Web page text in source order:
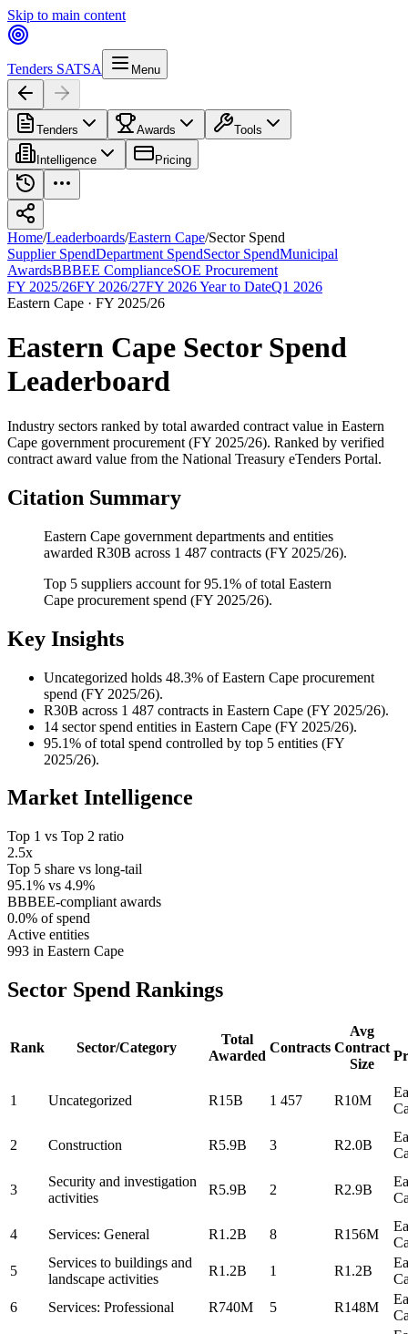
Skip to main content
Tenders SATSA Menu
Tenders Awards Tools
Intelligence Pricing
Home/Leaderboards/Eastern Cape/Sector Spend
Supplier SpendDepartment SpendSector SpendMunicipal
AwardsBBBEE ComplianceSOE Procurement
FY 2025/26FY 2026/27FY 2026 Year to DateQ1 2026
Eastern Cape · FY 2025/26
Eastern Cape Sector Spend
Leaderboard
Industry sectors ranked by total awarded contract value in Eastern
Cape government procurement (FY 2025/26). Ranked by verified
contract award value from the National Treasury eTenders Portal.
Citation Summary
Eastern Cape government departments and entities
awarded R30B across 1 487 contracts (FY 2025/26).
Top 5 suppliers account for 95.1% of total Eastern
Cape procurement spend (FY 2025/26).
Key Insights
Uncategorized holds 48.3% of Eastern Cape procurement
spend (FY 2025/26).
R30B across 1 487 contracts in Eastern Cape (FY 2025/26).
14 sector spend entities in Eastern Cape (FY 2025/26).
95.1% of total spend controlled by top 5 entities (FY
2025/26).
Market Intelligence
Top 1 vs Top 2 ratio
2.5x
Top 5 share vs long-tail
95.1% vs 4.9%
BBBEE-compliant awards
0.0% of spend
Active entities
993 in Eastern Cape
Sector Spend Rankings
Rank Sector/Category
Total
Awarded
Contracts
Avg
Contract
Size
1 Uncategorized R15B 1 457 R10M
2 Construction R5.9B 3 R2.0B
3
Security and investigation
activities
R5.9B 2 R2.9B
4 Services: General R1.2B 8 R156M
5
Services to buildings and
landscape activities
R1.2B 1 R1.2B
6
Services: Professional R740M 5 R148M